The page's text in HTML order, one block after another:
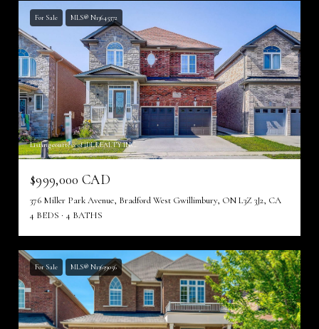
For Sale MLS® N13645372
Listing courtesy of JDL REALTY INC.
$999,000 CAD
376 Miller Park Avenue, Bradford West Gwillimbury, ON L3Z 3J2, CA
4 BEDS
4 BATHS
For Sale MLS® N13639056